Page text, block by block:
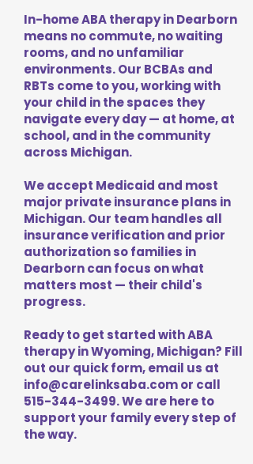
In-home ABA therapy in Dearborn
means no commute, no waiting
rooms, and no unfamiliar
environments. Our BCBAs and
RBTs come to you, working with
your child in the spaces they
navigate every day — at home, at
school, and in the community
across Michigan.
We accept Medicaid and most
major private insurance plans in
Michigan. Our team handles all
insurance verification and prior
authorization so families in
Dearborn can focus on what
matters most — their child's
progress.
Ready to get started with ABA
therapy in Wyoming, Michigan? Fill
out our quick form, email us at
info@carelinksaba.comor call
515-344-3499. We are here to
support your family every step of
the way.